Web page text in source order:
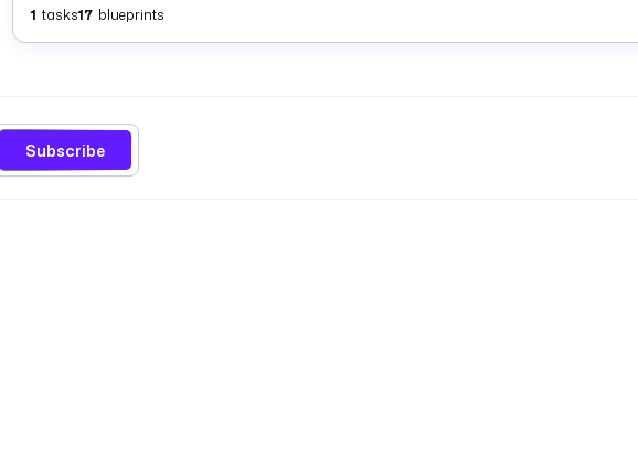
1 tasks17 blueprints
Subscribe